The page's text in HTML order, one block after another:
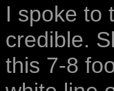
I spoke to
credible.
this 7-8